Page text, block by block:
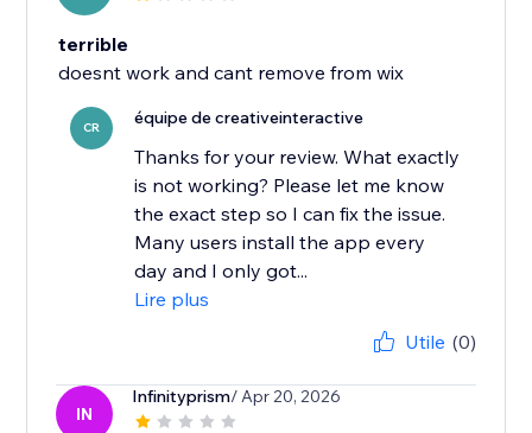
terrible
doesnt work and cant remove from wix
CR équipe de creativeinteractive
Thanks for your review. What exactly
is not working? Please let me know
the exact step so I can fix the issue.
Many users install the app every
day and I only got...
Lire plus
Utile (0)
IN
Infinityprism/ Apr 20, 2026